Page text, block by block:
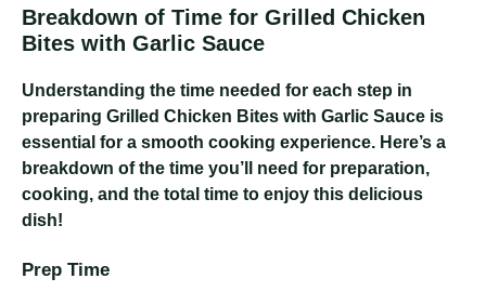
Breakdown of Time for Grilled Chicken
Bites with Garlic Sauce
Understanding the time needed for each step in
preparing Grilled Chicken Bites with Garlic Sauce is
essential for a smooth cooking experience. Here’s a
breakdown of the time you’ll need for preparation,
cooking, and the total time to enjoy this delicious
dish!
Prep Time